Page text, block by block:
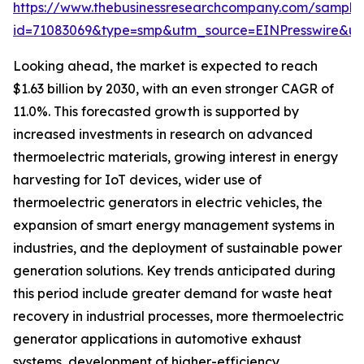
https://www.thebusinessresearchcompany.com/
Looking ahead, the market is expected to reach
$1.63 billion by 2030, with an even stronger CAGR of
11.0%. This forecasted growth is supported by
increased investments in research on advanced
thermoelectric materials, growing interest in energy
harvesting for IoT devices, wider use of
thermoelectric generators in electric vehicles, the
expansion of smart energy management systems in
industries, and the deployment of sustainable power
generation solutions. Key trends anticipated during
this period include greater demand for waste heat
recovery in industrial processes, more thermoelectric
generator applications in automotive exhaust